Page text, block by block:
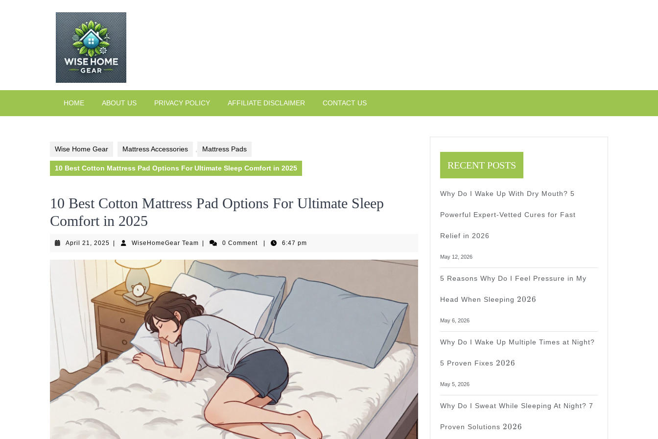
HOME ABOUT US PRIVACY POLICY AFFILIATE DISCLAIMER CONTACT US
Wise Home Gear Mattress Accessories Mattress Pads
10 Best Cotton Mattress Pad Options For Ultimate Sleep Comfort in 2025
10 Best Cotton Mattress Pad Options For Ultimate Sleep
Comfort in 2025
April 21, 2025 April
2025
WiseHomeGear TeamWiseHomeGear
0 Comment 6:47 pm
RECENT POSTS
Why Do I Wake Up With Dry Mouth? 5
Powerful Expert-Vetted Cures for Fast
Relief in 2026
May 12, 2026
5 Reasons Why Do I Feel Pressure in My
Head When Sleeping
2026
2026
May 6, 2026
Why Do I Wake Up Multiple Times at Night?
5 Proven Fixes
2026
2026
May 5, 2026
Why Do I Sweat While Sleeping At Night? 7
Proven Solutions
2026
2026